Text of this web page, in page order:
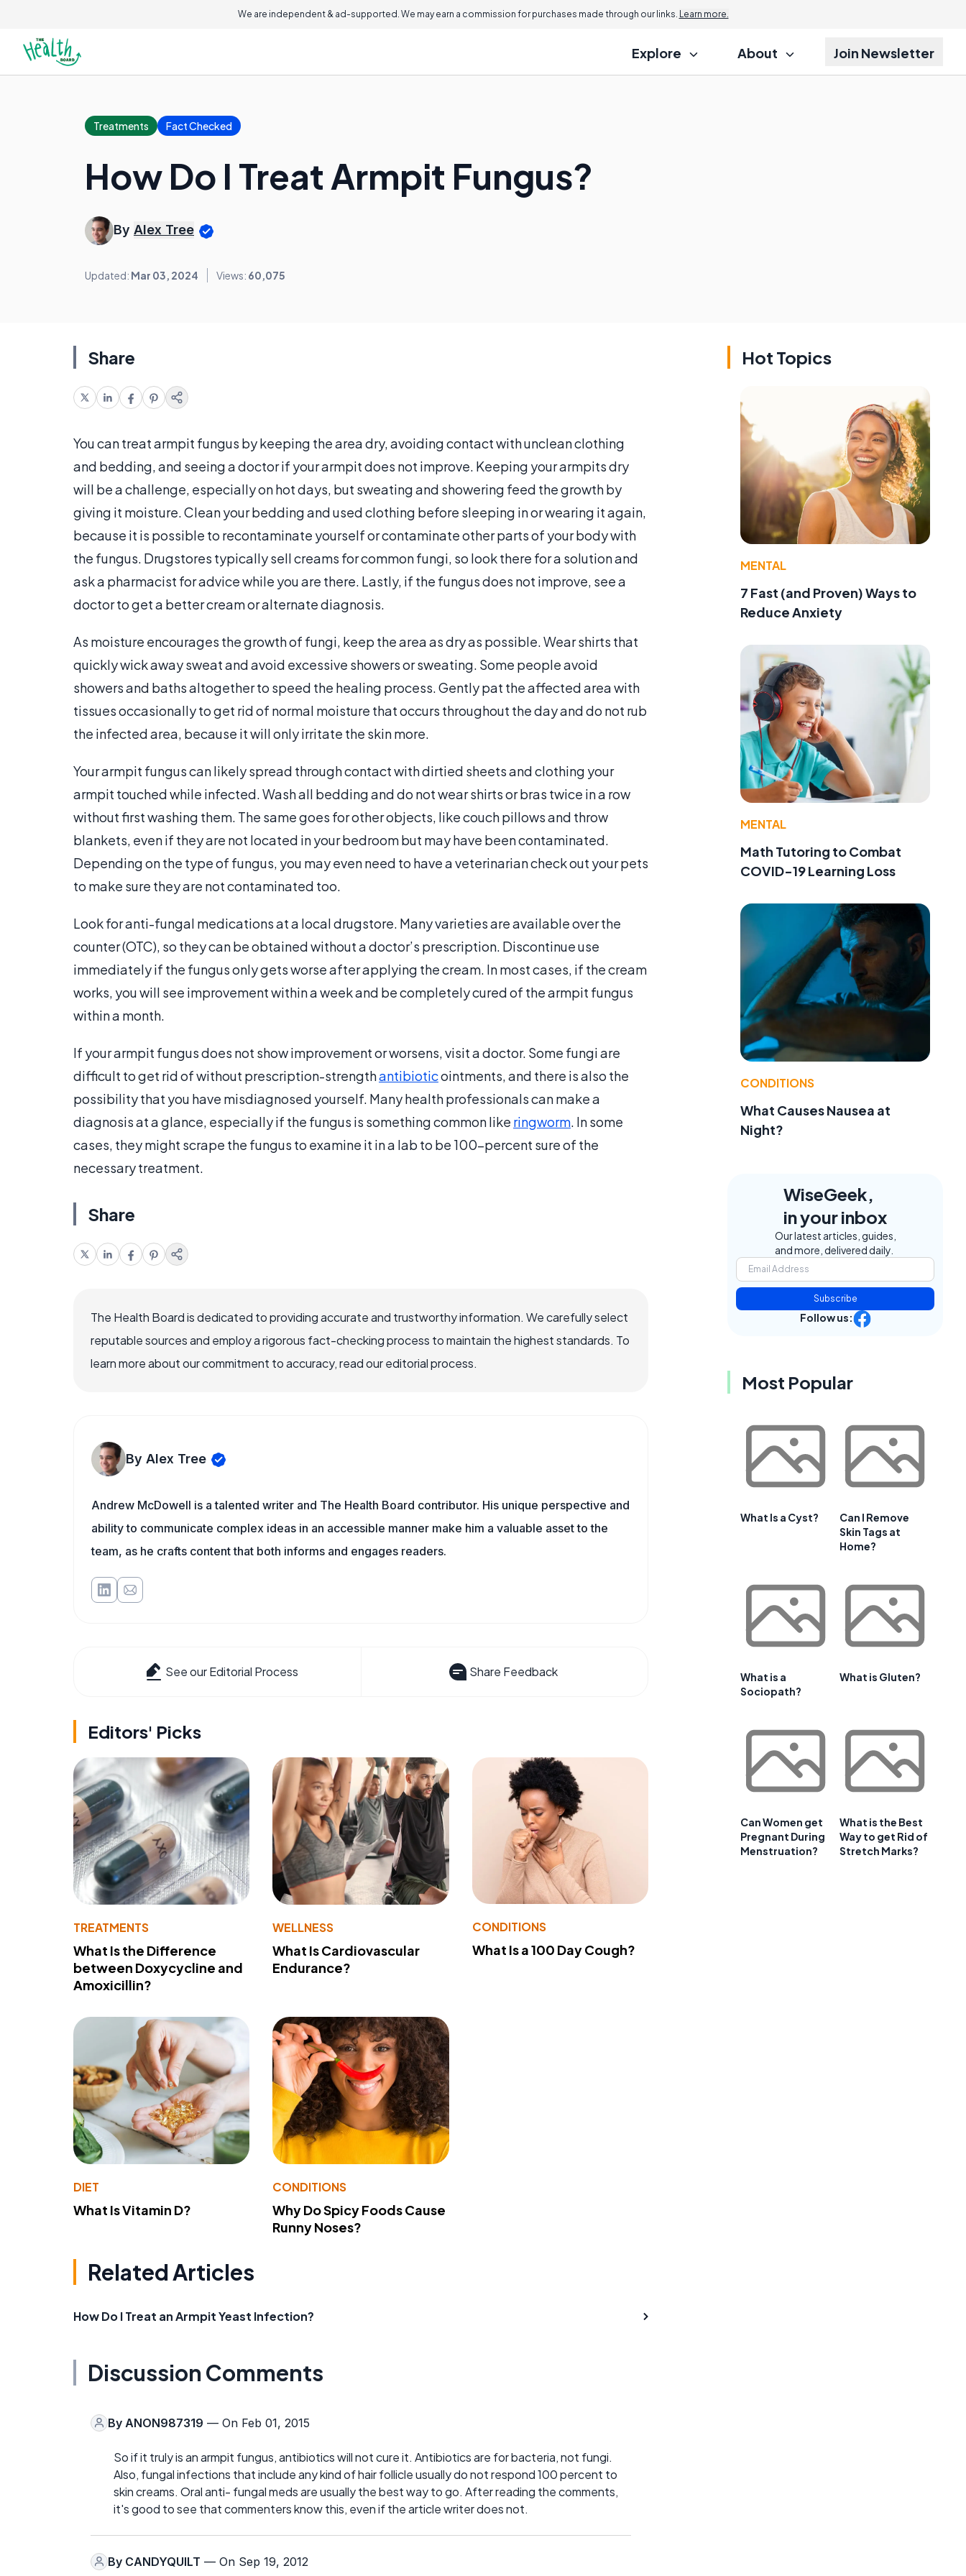
We are independent & ad-supported. We may earn a commission for purchases made through our links. Learn more.
Explore About Join Newsletter
Treatments Fact Checked
How Do I Treat Armpit Fungus?
By Alex Tree
Updated: Mar 03, 2024 Views: 60,075
Share
You can treat armpit fungus by keeping the area dry, avoiding contact with unclean clothing
and bedding, and seeing a doctor if your armpit does not improve. Keeping your armpits dry
will be a challenge, especially on hot days, but sweating and showering feed the growth by
giving it moisture. Clean your bedding and used clothing before sleeping in or wearing it again,
because it is possible to recontaminate yourself or contaminate other parts of your body with
the fungus. Drugstores typically sell creams for common fungi, so look there for a solution and
ask a pharmacist for advice while you are there. Lastly, if the fungus does not improve, see a
doctor to get a better cream or alternate diagnosis.
As moisture encourages the growth of fungi, keep the area as dry as possible. Wear shirts that
quickly wick away sweat and avoid excessive showers or sweating. Some people avoid
showers and baths altogether to speed the healing process. Gently pat the affected area with
tissues occasionally to get rid of normal moisture that occurs throughout the day and do not rub
the infected area, because it will only irritate the skin more.
Your armpit fungus can likely spread through contact with dirtied sheets and clothing your
armpit touched while infected. Wash all bedding and do not wear shirts or bras twice in a row
without first washing them. The same goes for other objects, like couch pillows and throw
blankets, even if they are not located in your bedroom but may have been contaminated.
Depending on the type of fungus, you may even need to have a veterinarian check out your pets
to make sure they are not contaminated too.
Look for anti-fungal medications at a local drugstore. Many varieties are available over the
counter (OTC), so they can be obtained without a doctor’s prescription. Discontinue use
immediately if the fungus only gets worse after applying the cream. In most cases, if the cream
works, you will see improvement within a week and be completely cured of the armpit fungus
within a month.
If your armpit fungus does not show improvement or worsens, visit a doctor. Some fungi are
difficult to get rid of without prescription-strengthantibioticointments, and there is also the
possibility that you have misdiagnosed yourself. Many health professionals can make a
diagnosis at a glance, especially if the fungus is something common like ringworm. In some
cases, they might scrape the fungus to examine it in a lab to be 100-percent sure of the
necessary treatment.
Share
The Health Board is dedicated to providing accurate and trustworthy information. We carefully select
reputable sources and employ a rigorous fact-checking process to maintain the highest standards. To
learn more about our commitment to accuracy, read our editorial process.
By Alex Tree
Andrew McDowell is a talented writer and The Health Board contributor. His unique perspective and
ability to communicate complex ideas in an accessible manner make him a valuable asset to the
team, as he crafts content that both informs and engages readers.
See our Editorial Process Share Feedback
Editors' Picks
TREATMENTS
What Is the Difference
between Doxycycline and
Amoxicillin?
WELLNESS
What Is Cardiovascular
Endurance?
CONDITIONS
What Is a 100 Day Cough?
DIET
What Is Vitamin D?
CONDITIONS
Why Do Spicy Foods Cause
Runny Noses?
Related Articles
How Do I Treat an Armpit Yeast Infection?
Discussion Comments
By ANON987319 — On Feb 01, 2015
So if it truly is an armpit fungus, antibiotics will not cure it. Antibiotics are for bacteria, not fungi.
Also, fungal infections that include any kind of hair follicle usually do not respond 100 percent to
skin creams. Oral anti- fungal meds are usually the best way to go. After reading the comments,
it's good to see that commenters know this, even if the article writer does not.
By CANDYQUILT — On Sep 19, 2012
Hot Topics
MENTAL
7 Fast (and Proven) Ways to
Reduce Anxiety
MENTAL
Math Tutoring to Combat
COVID-19 Learning Loss
CONDITIONS
What Causes Nausea at
Night?
WiseGeek,
in your inbox
Our latest articles, guides,
and more, delivered daily.
Subscribe
Follow us:
Most Popular
What Is a Cyst?
Can I Remove
Skin Tags at
Home?
What is a
Sociopath?
What is Gluten?
Can Women get
Pregnant During
Menstruation?
What is the Best
Way to get Rid of
Stretch Marks?